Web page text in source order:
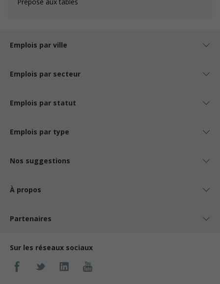
Emplois par ville
Emplois par secteur
Emplois par statut
Emplois par type
Nos suggestions
À propos
Partenaires
Sur les réseaux sociaux